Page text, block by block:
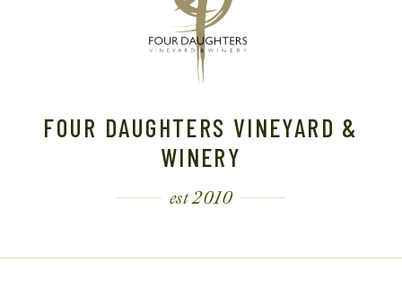
FOUR DAUGHTERS VINEYARD &
WINERY
est 2010